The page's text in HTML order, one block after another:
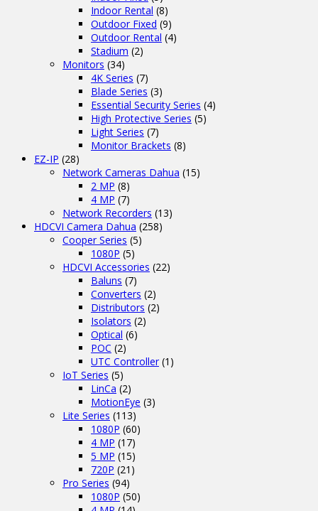
Indoor Rental (8)
Outdoor Fixed (9)
Outdoor Rental (4)
Stadium (2)
Monitors (34)
4K Series (7)
Blade Series (3)
Essential Security Series (4)
High Protective Series (5)
Light Series (7)
Monitor Brackets (8)
EZ-IP (28)
Network Cameras Dahua (15)
2 MP (8)
4 MP (7)
Network Recorders (13)
HDCVI Camera Dahua (258)
Cooper Series (5)
1080P (5)
HDCVI Accessories (22)
Baluns (7)
Converters (2)
Distributors (2)
Isolators (2)
Optical (6)
POC (2)
UTC Controller (1)
IoT Series (5)
LinCa (2)
MotionEye (3)
Lite Series (113)
1080P (60)
4 MP (17)
5 MP (15)
720P (21)
Pro Series (94)
1080P (50)